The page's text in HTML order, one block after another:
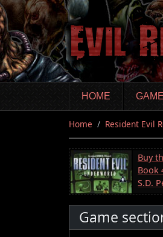
Skip
to
main
content
HOME
Home Resident Evil
Buy
Book
S.D.
Game